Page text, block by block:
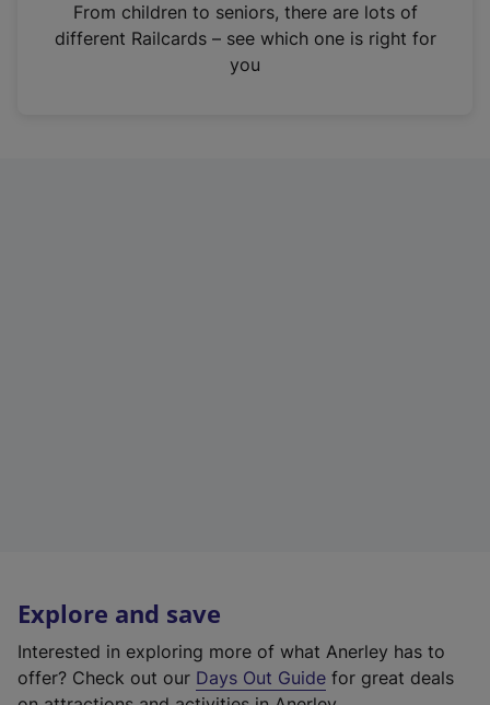
n
From children to seniors, there are lots of
different Railcards – see which one is right for
you
Explore and save
Interested in exploring more of what Anerley has to
offer? Check out our Days Out Guide for great deals